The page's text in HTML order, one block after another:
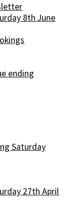
8th June
ending
Saturday
27th April